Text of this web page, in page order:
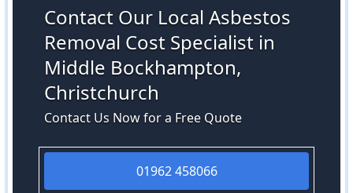
Contact Our Local Asbestos
Removal Cost Specialist in
Middle Bockhampton,
Christchurch
Contact Us Now for a Free Quote
01962 458066